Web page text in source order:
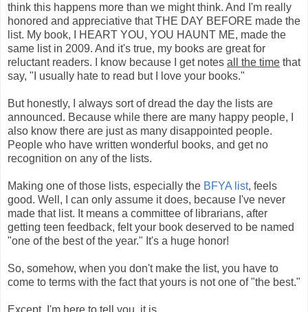
think this happens more than we might think. And I'm really
honored and appreciative that THE DAY BEFORE made the
list. My book, I HEART YOU, YOU HAUNT ME, made the
same list in 2009. And it's true, my books are great for
reluctant readers. I know because I get notes all the time that
say, "I usually hate to read but I love your books."
But honestly, I always sort of dread the day the lists are
announced. Because while there are many happy people, I
also know there are just as many disappointed people.
People who have written wonderful books, and get no
recognition on any of the lists.
Making one of those lists, especially the BFYA list, feels
good. Well, I can only assume it does, because I've never
made that list. It means a committee of librarians, after
getting teen feedback, felt your book deserved to be named
"one of the best of the year." It's a huge honor!
So, somehow, when you don't make the list, you have to
come to terms with the fact that yours is not one of "the best."
Except, I'm here to tell you, it is.